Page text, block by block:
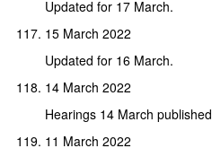
Updated for 17 March.
15 March 2022
Updated for 16 March.
14 March 2022
Hearings 14 March published
11 March 2022